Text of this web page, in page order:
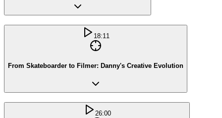
18:11
From Skateboarder to Filmer: Danny's Creative Evolution
26:00